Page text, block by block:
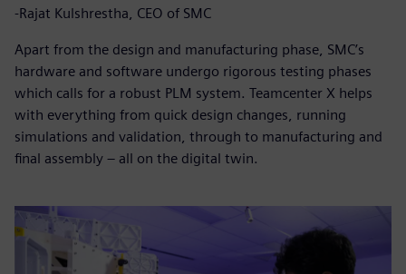
-Rajat Kulshrestha, CEO of SMC
Apart from the design and manufacturing phase, SMC’s
hardware and software undergo rigorous testing phases
which calls for a robust PLM system. Teamcenter X helps
with everything from quick design changes, running
simulations and validation, through to manufacturing and
final assembly – all on the digital twin.